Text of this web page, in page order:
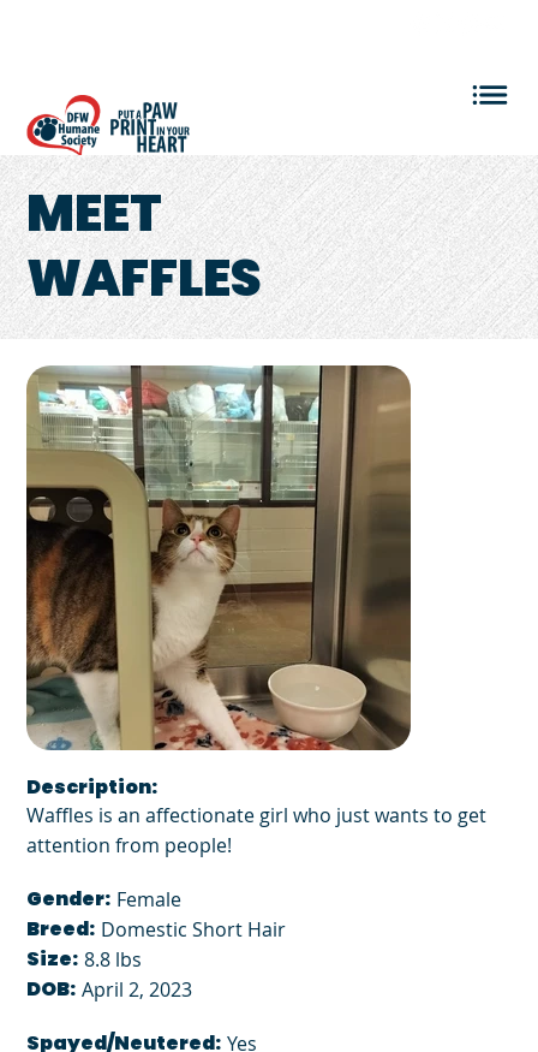
MEET
WAFFLES
Description:
Waffles is an affectionate girl who just wants to get
attention from people!
Gender: Female
Breed: Domestic Short Hair
Size: 8.8 lbs
DOB: April 2, 2023
Spayed/Neutered: Yes